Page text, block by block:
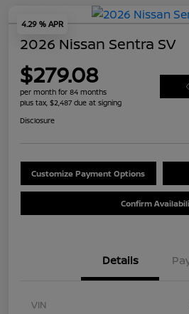
4.29 % APR
2026 Nissan Sentra SV
$279.08
per month for 84 months
plus tax, $2,487 due at signing
Disclosure
Customize Payment Options
Confirm
Details
VIN